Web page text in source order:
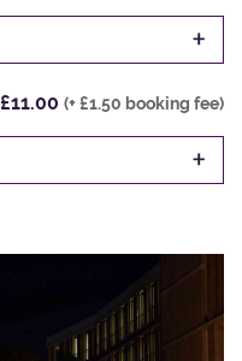
+
£11.00 (+ £1.50 booking fee)
+